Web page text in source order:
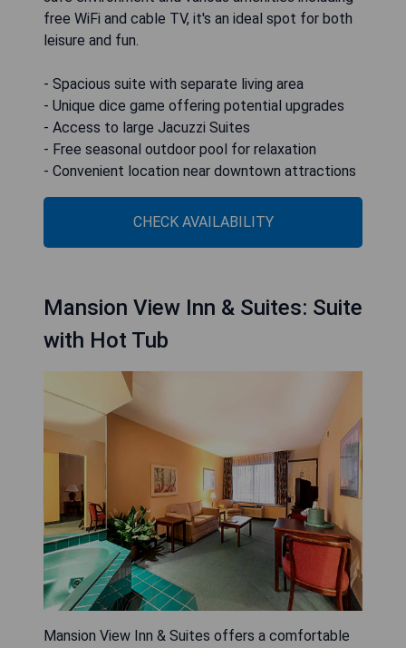
free WiFi and cable TV, it's an ideal spot for both
leisure and fun.
- Spacious suite with separate living area
- Unique dice game offering potential upgrades
- Access to large Jacuzzi Suites
- Free seasonal outdoor pool for relaxation
- Convenient location near downtown attractions
CHECK AVAILABILITY
Mansion View Inn & Suites: Suite
with Hot Tub
Mansion View Inn & Suites offers a comfortable